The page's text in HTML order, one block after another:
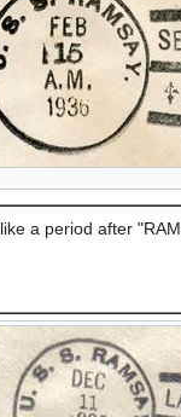
a period after